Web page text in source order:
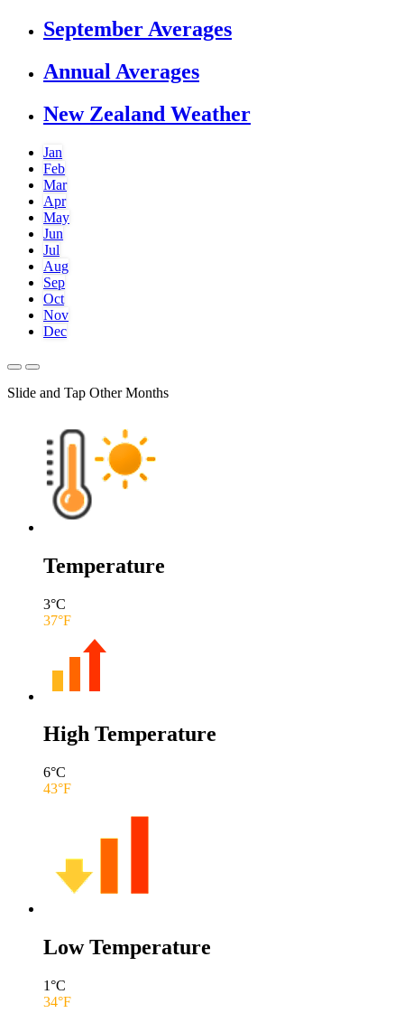
September Averages
Annual Averages
New Zealand Weather
Jan
Feb
Mar
Apr
May
Jun
Jul
Aug
Sep
Oct
Nov
Dec
Slide and Tap Other Months
Temperature
3°C
37°F
High Temperature
6°C
43°F
Low Temperature
1°C
34°F